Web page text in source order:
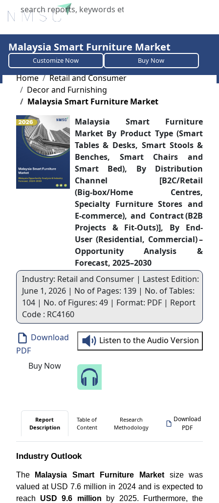
X
Malaysia Smart Furniture Market
Customize Now Buy Now
Home
Retail and Consumer
Decor and Furnishing
Malaysia Smart Furniture Market
Malaysia Smart Furniture
Market By Product Type (Smart
Tables & Desks, Smart Stools &
Benches, Smart Chairs and
Smart Bed), By Distribution
Channel [B2C/Retail
(Big‑box/Home Centres,
Specialty Furniture Stores and
E‑commerce), and Contract (B2B
Projects & Fit‑Outs)], By End-
User (Residential, Commercial) –
Opportunity Analysis &
Forecast, 2025–2030
Industry: Retail and Consumer | Lastest Edition:
June 1, 2026 | No of Pages: 139 | No. of Tables:
104 | No. of Figures: 49 | Format: PDF | Report
Code : RC4160
Download
PDF
Buy Now
Listen to the Audio Version
Report
Description
Table of
Content
Research
Methodology
Download
PDF
Industry Outlook
The Malaysia Smart Furniture Marketsize was
valued at USD 7.6 million in 2024 and is expected to
reach USD 9.6 million by 2025. Furthermore, the